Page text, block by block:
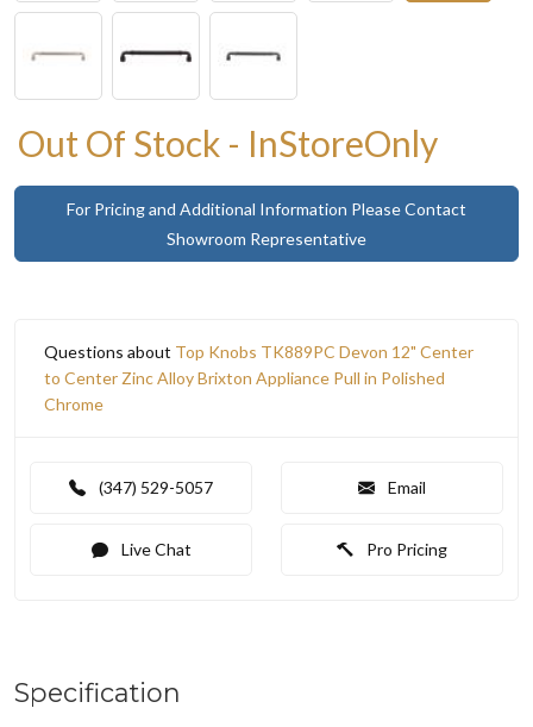
Out Of Stock - InStoreOnly
For Pricing and Additional Information Please Contact
Showroom Representative
Questions about Top Knobs TK889PC Devon 12" Center
to Center Zinc Alloy Brixton Appliance Pull in Polished
Chrome
(347) 529-5057 Email
Live Chat Pro Pricing
Specification